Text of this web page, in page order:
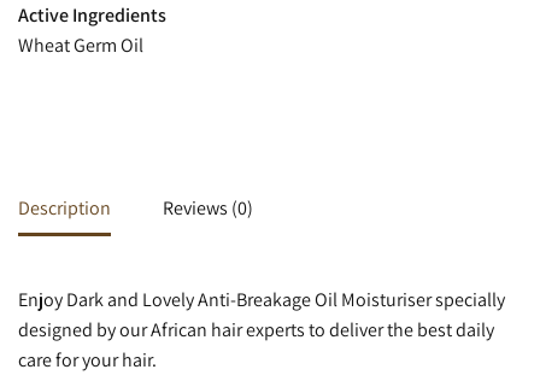
Active Ingredients
Wheat Germ Oil
Description Reviews (0)
Enjoy Dark and Lovely Anti-Breakage Oil Moisturiser specially
designed by our African hair experts to deliver the best daily
care for your hair.